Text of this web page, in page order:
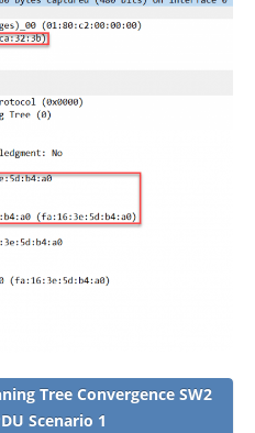
Tree Convergence SW2
Scenario 1